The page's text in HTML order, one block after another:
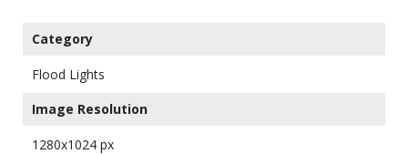
Category
Flood Lights
Image Resolution
1280x1024 px